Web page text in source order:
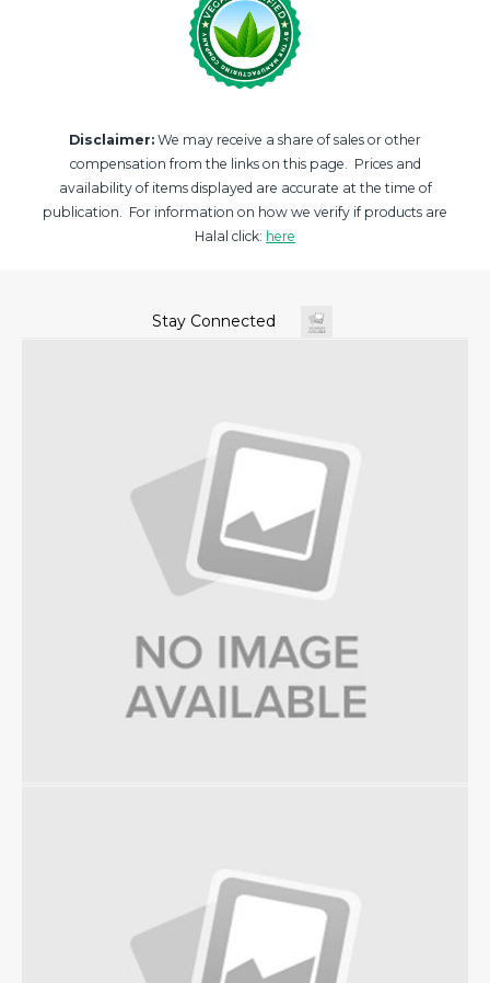
Disclaimer: We may receive a share of sales or other
compensation from the links on this page. Prices and
availability of items displayed are accurate at the time of
publication. For information on how we verify if products are
Halal click: here
Stay Connected